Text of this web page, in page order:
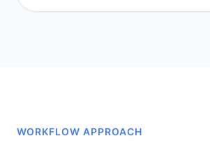
WORKFLOW APPROACH